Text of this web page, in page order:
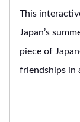
This
Japan’s
piece of
friendships in